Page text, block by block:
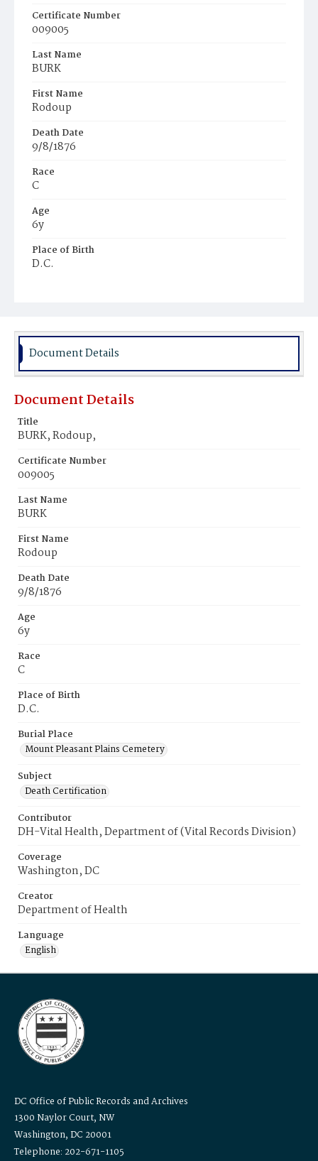
Certificate Number
009005
Last Name
BURK
First Name
Rodoup
Death Date
9/8/1876
Race
C
Age
6y
Place of Birth
D.C.
Document Details
Document Details
Title
BURK, Rodoup,
Certificate Number
009005
Last Name
BURK
First Name
Rodoup
Death Date
9/8/1876
Age
6y
Race
C
Place of Birth
D.C.
Burial Place
Mount Pleasant Plains Cemetery
Subject
Death Certification
Contributor
DH-Vital Health, Department of (Vital Records Division)
Coverage
Washington, DC
Creator
Department of Health
Language
English
DC Office of Public Records and Archives
1300 Naylor Court, NW
Washington, DC 20001
Telephone: 202-671-1105